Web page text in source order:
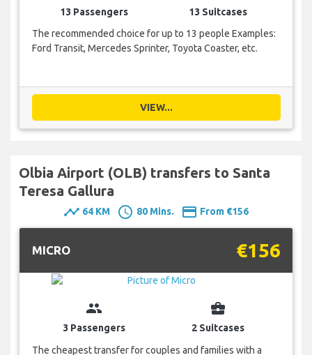
13 Passengers
13 Suitcases
The recommended choice for up to 13 people Examples:
Ford Transit, Mercedes Sprinter, Toyota Coaster, etc.
VIEW...
Olbia Airport (OLB) transfers to Santa
Teresa Gallura
timeline 64 KM schedule 80 Mins. payment From €156
MICRO €156
group
3 Passengers
business_center
2 Suitcases
The cheapest transfer for couples and families with a